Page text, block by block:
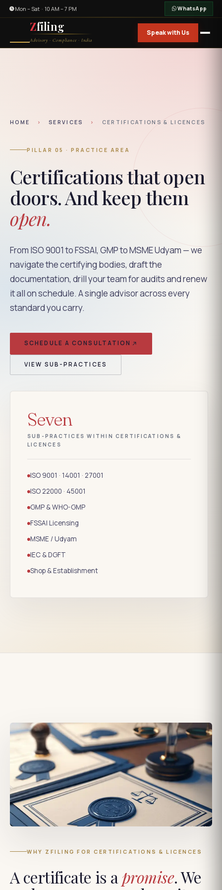
Mon – Sat · 10 AM – 7 PM WhatsApp
Zfiling
Advisory · Compliance · India
Speak with Us
HOME › SERVICES › CERTIFICATIONS & LICENCES
PILLAR 05 · PRACTICE AREA
Certifications that open
doors. And keep them
open.
From ISO 9001 to FSSAI, GMP to MSME Udyam — we
navigate the certifying bodies, draft the
documentation, drill your team for audits and renew
it all on schedule. A single advisor across every
standard you carry.
SCHEDULE A CONSULTATION
VIEW SUB-PRACTICES
Seven
SUB-PRACTICES WITHIN CERTIFICATIONS &
LICENCES
ISO 9001 · 14001 · 27001
ISO 22000 · 45001
GMP & WHO-GMP
FSSAI Licensing
MSME / Udyam
IEC & DGFT
Shop & Establishment
WHY ZFILING FOR CERTIFICATIONS & LICENCES
A certificate is apromise. We